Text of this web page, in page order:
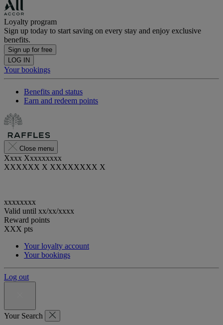
Loyalty program
Sign up today to start saving on every stay and enjoy exclusive
benefits.
Sign up for free
LOG IN
Your bookings
Benefits and status
Earn and redeem points
Close menu
Xxxx Xxxxxxxxx
XXXXXX X XXXXXXXX X
xxxxxxxx
Valid until xx/xx/xxxx
Reward points
XXX pts
Your loyalty account
Your bookings
Log out
Your Search